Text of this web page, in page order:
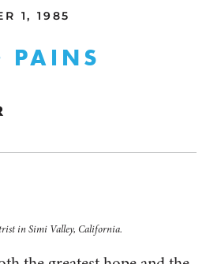
1, 1985
PAINS
in Simi Valley, California.